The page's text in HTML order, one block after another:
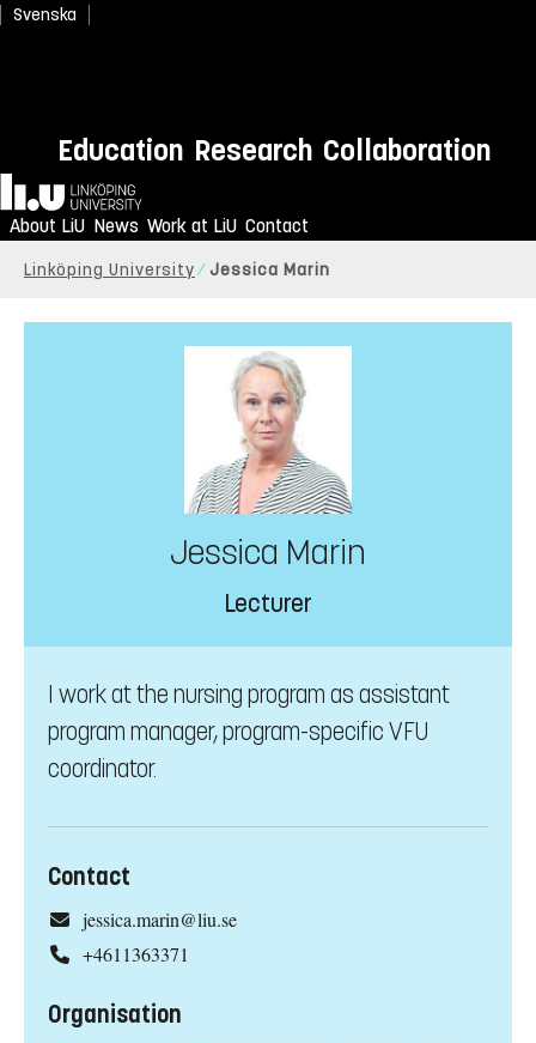
Svenska
Education Research Collaboration
Home
About LiU News Work at LiU Contact
Linköping University Jessica Marin
Jessica Marin
Lecturer
I work at the nursing program as assistant
program manager, program-specific VFU
coordinator.
Contact
jessica.marin@liu.se
+4611363371
Organisation